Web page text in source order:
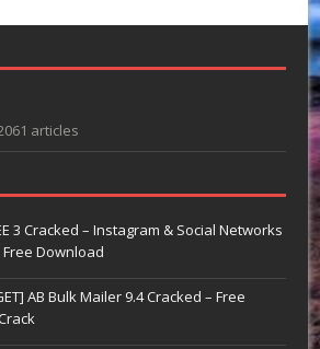
articles
3 Cracked – Instagram & Social Networks
Free Download
AB Bulk Mailer 9.4 Cracked – Free